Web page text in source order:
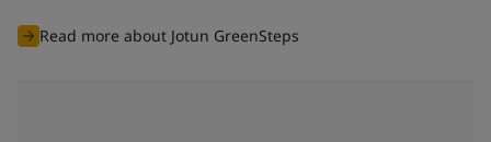
Read more about Jotun GreenSteps